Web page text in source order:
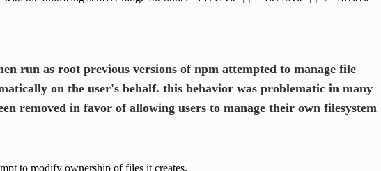
run as root previous versions of npm attempted to manage file
on the user's behalf. this behavior was problematic in many
removed in favor of allowing users to manage their own filesystem
to modify ownership of files it creates.